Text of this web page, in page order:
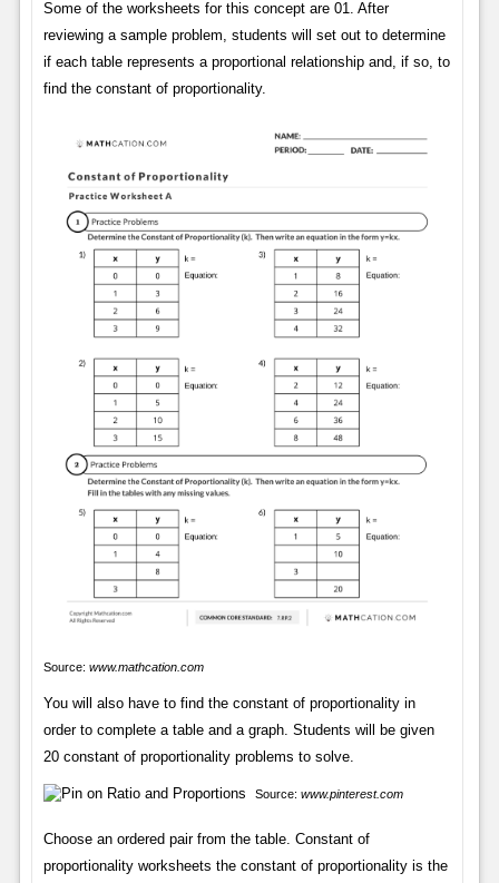
Some of the worksheets for this concept are 01. After
reviewing a sample problem, students will set out to determine
if each table represents a proportional relationship and, if so, to
find the constant of proportionality.
Source: www.mathcation.com
You will also have to find the constant of proportionality in
order to complete a table and a graph. Students will be given
20 constant of proportionality problems to solve.
Source: www.pinterest.com
Choose an ordered pair from the table. Constant of
proportionality worksheets the constant of proportionality is the